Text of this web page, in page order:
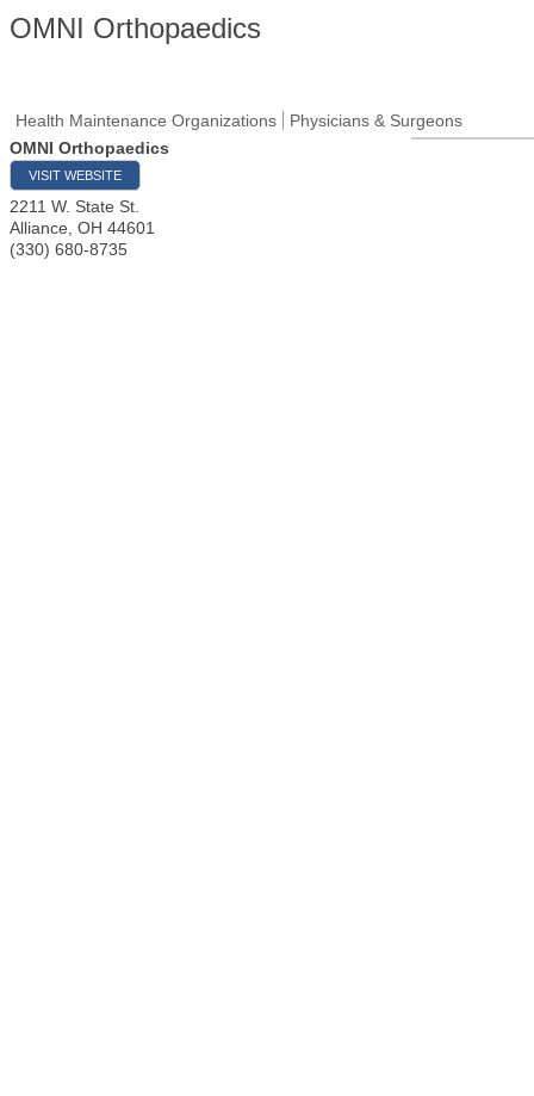
OMNI Orthopaedics
Health Maintenance Organizations
Physicians & Surgeons
OMNI Orthopaedics
VISIT WEBSITE
2211 W. State St.
Alliance OH 44601
(330) 680-8735